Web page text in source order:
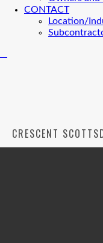
CONTACT
Location/
CRESCENT